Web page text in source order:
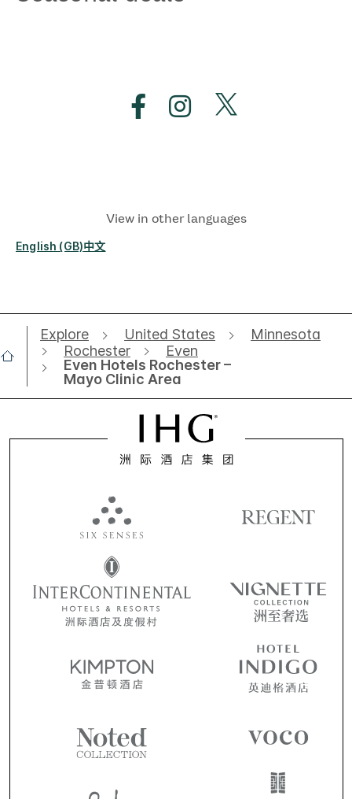
View in other languages
English (GB)中文
Explore United States
Minnesota
Rochester
Even
Even Hotels Rochester –
Mayo Clinic Area